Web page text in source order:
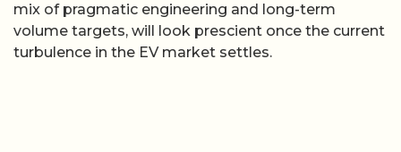
mix of pragmatic engineering and long-term
volume targets, will look prescient once the current
turbulence in the EV market settles.